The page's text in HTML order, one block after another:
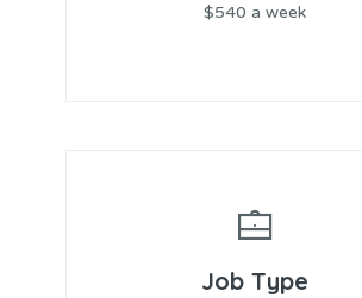
$540 a week
Job Type